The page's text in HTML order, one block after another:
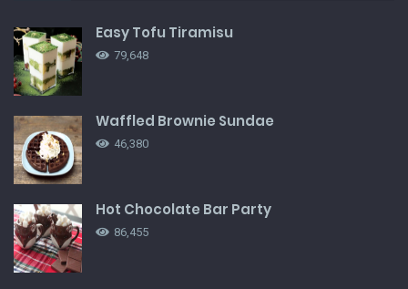
Easy Tofu Tiramisu
79,648
Waffled Brownie Sundae
46,380
Hot Chocolate Bar Party
86,455